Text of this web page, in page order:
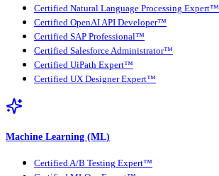
Certified Natural Language Processing Expert™
Certified OpenAI API Developer™
Certified SAP Professional™
Certified Salesforce Administrator™
Certified UiPath Expert™
Certified UX Designer Expert™
Machine Learning (ML)
Certified A/B Testing Expert™